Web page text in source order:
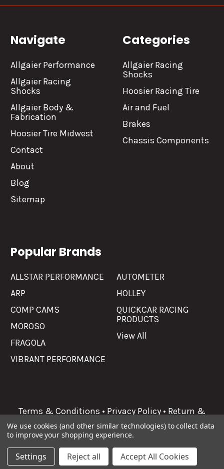
Navigate
Allgaier Performance
Allgaier Racing
Shocks
Allgaier Body &
Fabrication
Hoosier Tire Midwest
Contact
About
Blog
Sitemap
Categories
Allgaier Racing
Shocks
Hoosier Racing Tire
Air and Fuel
Brakes
Chassis Components
Popular Brands
ALLSTAR PERFORMANCE
ARP
COMP CAMS
MOROSO
FRAGOLA
VIBRANT PERFORMANCE
AUTOMETER
HOLLEY
QUICKCAR RACING
PRODUCTS
View All
Terms & Conditions • Privacy Policy • Return &
Refunds
2026 Allgaier Performance.
We use cookies (and other similar technologies) to collect data
to improve your shopping experience.
Settings Reject all Accept All Cookies